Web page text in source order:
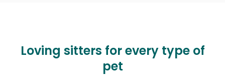
Loving sitters for every type of
pet